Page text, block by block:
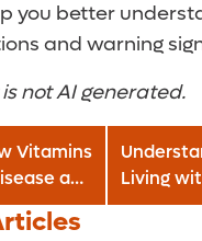
you better
and warning
not AI generated.
Vitamins
and
Immune
System
Living
Arthritis